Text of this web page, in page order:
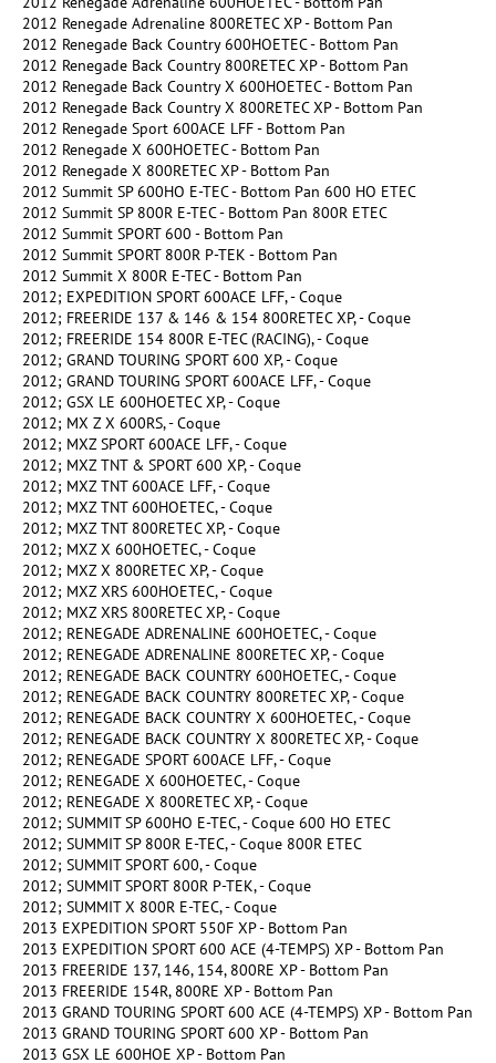
2012 Renegade Adrenaline 800RETEC XP - Bottom Pan
2012 Renegade Back Country 600HOETEC - Bottom Pan
2012 Renegade Back Country 800RETEC XP - Bottom Pan
2012 Renegade Back Country X 600HOETEC - Bottom Pan
2012 Renegade Back Country X 800RETEC XP - Bottom Pan
2012 Renegade Sport 600ACE LFF - Bottom Pan
2012 Renegade X 600HOETEC - Bottom Pan
2012 Renegade X 800RETEC XP - Bottom Pan
2012 Summit SP 600HO E-TEC - Bottom Pan 600 HO ETEC
2012 Summit SP 800R E-TEC - Bottom Pan 800R ETEC
2012 Summit SPORT 600 - Bottom Pan
2012 Summit SPORT 800R P-TEK - Bottom Pan
2012 Summit X 800R E-TEC - Bottom Pan
2012; EXPEDITION SPORT 600ACE LFF, - Coque
2012; FREERIDE 137 & 146 & 154 800RETEC XP, - Coque
2012; FREERIDE 154 800R E-TEC (RACING), - Coque
2012; GRAND TOURING SPORT 600 XP, - Coque
2012; GRAND TOURING SPORT 600ACE LFF, - Coque
2012; GSX LE 600HOETEC XP, - Coque
2012; MX Z X 600RS, - Coque
2012; MXZ SPORT 600ACE LFF, - Coque
2012; MXZ TNT & SPORT 600 XP, - Coque
2012; MXZ TNT 600ACE LFF, - Coque
2012; MXZ TNT 600HOETEC, - Coque
2012; MXZ TNT 800RETEC XP, - Coque
2012; MXZ X 600HOETEC, - Coque
2012; MXZ X 800RETEC XP, - Coque
2012; MXZ XRS 600HOETEC, - Coque
2012; MXZ XRS 800RETEC XP, - Coque
2012; RENEGADE ADRENALINE 600HOETEC, - Coque
2012; RENEGADE ADRENALINE 800RETEC XP, - Coque
2012; RENEGADE BACK COUNTRY 600HOETEC, - Coque
2012; RENEGADE BACK COUNTRY 800RETEC XP, - Coque
2012; RENEGADE BACK COUNTRY X 600HOETEC, - Coque
2012; RENEGADE BACK COUNTRY X 800RETEC XP, - Coque
2012; RENEGADE SPORT 600ACE LFF, - Coque
2012; RENEGADE X 600HOETEC, - Coque
2012; RENEGADE X 800RETEC XP, - Coque
2012; SUMMIT SP 600HO E-TEC, - Coque 600 HO ETEC
2012; SUMMIT SP 800R E-TEC, - Coque 800R ETEC
2012; SUMMIT SPORT 600, - Coque
2012; SUMMIT SPORT 800R P-TEK, - Coque
2012; SUMMIT X 800R E-TEC, - Coque
2013 EXPEDITION SPORT 550F XP - Bottom Pan
2013 EXPEDITION SPORT 600 ACE (4-TEMPS) XP - Bottom Pan
2013 FREERIDE 137, 146, 154, 800RE XP - Bottom Pan
2013 FREERIDE 154R, 800RE XP - Bottom Pan
2013 GRAND TOURING SPORT 600 ACE (4-TEMPS) XP - Bottom Pan
2013 GRAND TOURING SPORT 600 XP - Bottom Pan
2013 GSX LE 600HOE XP - Bottom Pan